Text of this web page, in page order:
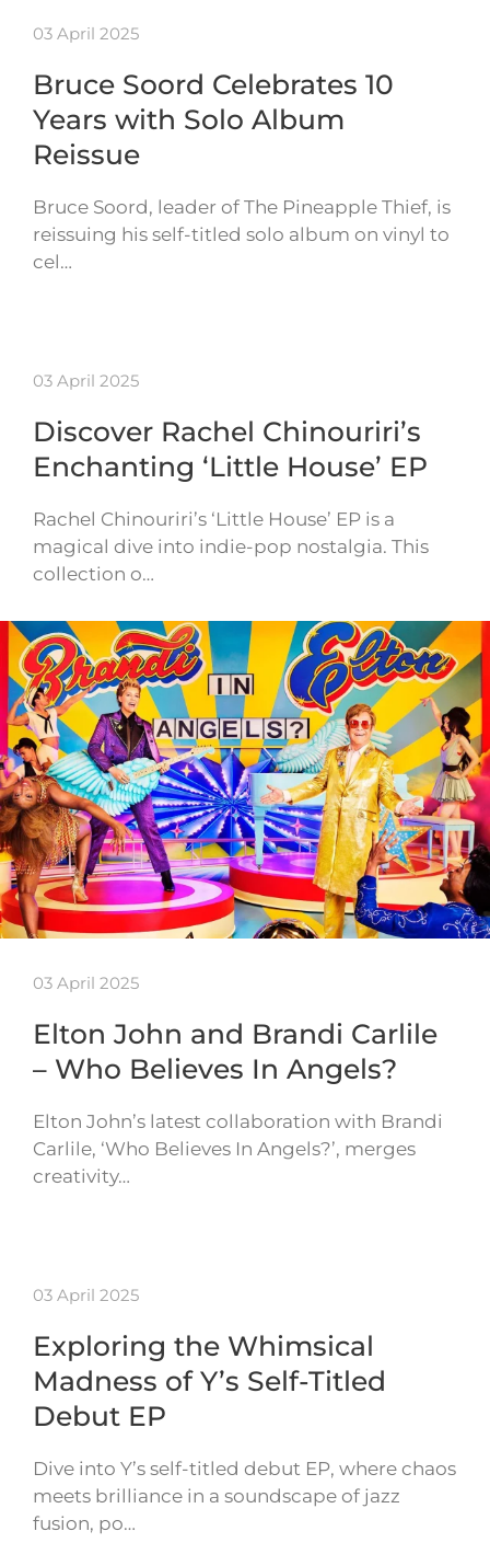
03 April 2025
Bruce Soord Celebrates 10
Years with Solo Album
Reissue
Bruce Soord, leader of The Pineapple Thief, is
reissuing his self-titled solo album on vinyl to
cel…
03 April 2025
Discover Rachel Chinouriri’s
Enchanting ‘Little House’ EP
Rachel Chinouriri’s ‘Little House’ EP is a
magical dive into indie-pop nostalgia. This
collection o…
03 April 2025
Elton John and Brandi Carlile
– Who Believes In Angels?
Elton John’s latest collaboration with Brandi
Carlile, ‘Who Believes In Angels?’, merges
creativity…
03 April 2025
Exploring the Whimsical
Madness of Y’s Self-Titled
Debut EP
Dive into Y’s self-titled debut EP, where chaos
meets brilliance in a soundscape of jazz
fusion, po…